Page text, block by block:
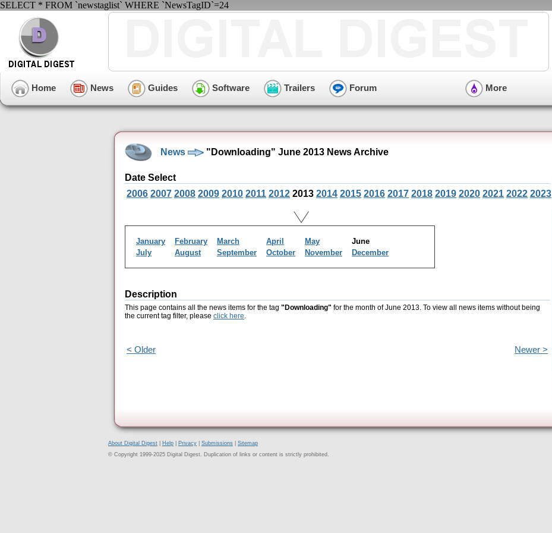
SELECT * FROM `newstaglist` WHERE `NewsTagID`=24
Home News Guides Software Trailers Forum More
News "Downloading" June 2013 News Archive
Date Select
2006 2007 2008 2009 2010 2011 2012 2013 2014 2015 2016 2017 2018 2019 2020 2021 2022 2023
January February March April May
June
July
August September October November December
Description
This page contains all the news items for the tag "Downloading" for the month of June 2013. To view all news items without being
the current tag filter, please click here.
< Older Newer >
About Digital Digest Help Privacy Submissions
Sitemap
© Copyright 1999-2025 Digital Digest. Duplication of links or content is strictly prohibited.